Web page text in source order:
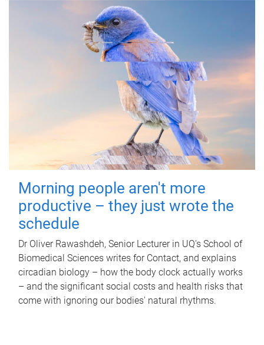
Morning people aren't more
productive – they just wrote the
schedule
Dr Oliver Rawashdeh, Senior Lecturer in UQ's School of
Biomedical Sciences writes for Contact, and explains
circadian biology – how the body clock actually works
– and the significant social costs and health risks that
come with ignoring our bodies' natural rhythms.